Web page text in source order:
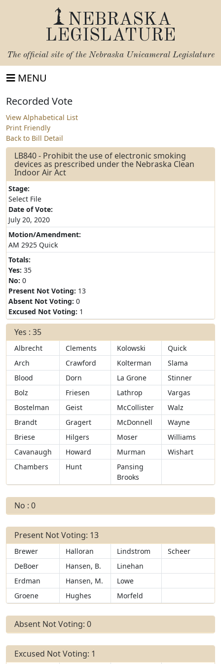
NEBRASKA
LEGISLATURE
The official site of the Nebraska Unicameral Legislature
MENU
Recorded Vote
View Alphabetical List
Print Friendly
Back to Bill Detail
LB840 - Prohibit the use of electronic smoking
devices as prescribed under the Nebraska Clean
Indoor Air Act
Stage:
Select File
Date of Vote:
July 20, 2020
Motion/Amendment:
AM 2925 Quick
Totals:
Yes: 35
No: 0
Present Not Voting: 13
Absent Not Voting: 0
Excused Not Voting: 1
Yes : 35
Albrecht Clements Kolowski
Quick
Arch
Crawford Kolterman
Slama
Blood
Dorn La Grone
Stinner
Bolz
Friesen Lathrop
Vargas
Bostelman
Geist McCollister
Walz
Brandt
Gragert McDonnell
Wayne
Briese
Hilgers Moser
Williams
Cavanaugh
Howard Murman
Wishart
Chambers
Hunt
Pansing
Brooks
No : 0
Present Not Voting: 13
Brewer Halloran Lindstrom
Scheer
DeBoer
Hansen, B.
Linehan
Erdman
Hansen, M.
Lowe
Groene
Hughes Morfeld
Absent Not Voting: 0
Excused Not Voting: 1